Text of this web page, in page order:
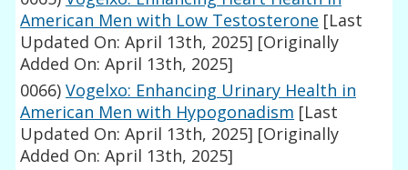
American Men with Low Testosterone [Last
Updated On: April 13th, 2025] [Originally
Added On: April 13th, 2025]
0066) Vogelxo: Enhancing Urinary Health in
American Men with Hypogonadism [Last
Updated On: April 13th, 2025] [Originally
Added On: April 13th, 2025]